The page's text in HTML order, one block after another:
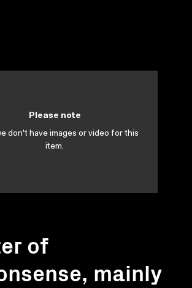
of
mainly
Please note
don't have images or video for this
item.